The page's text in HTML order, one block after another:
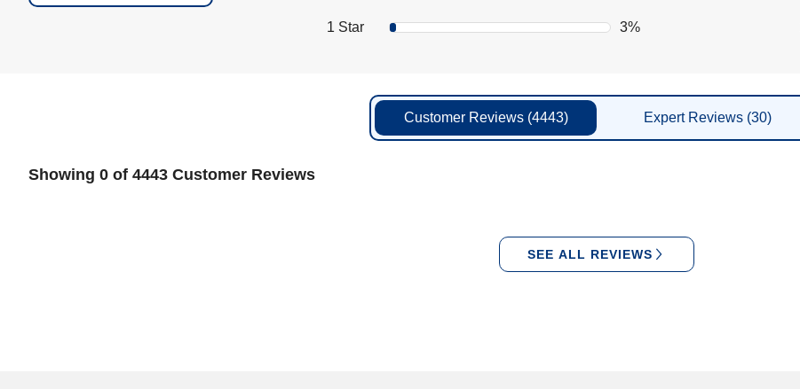
1 Star 3%
Customer Reviews(4443) Expert Reviews (30)
Showing 0 of 4443 Customer Reviews
SEE ALL REVIEWS